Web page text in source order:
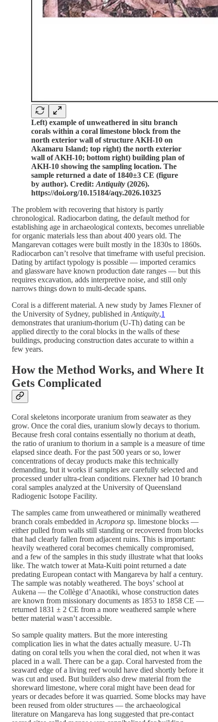
Left) example of unweathered in situ branch
corals within a coral limestone block from the
north exterior wall of structure AKH-10 on
Akamaru Island; top right) the north exterior
wall of AKH-10; bottom right) building plan of
AKH-10 showing the sampling location. The
sample returned a date of 1840±3 CE (figure
by author). Credit: Antiquity (2026).
https://doi.org/10.15184/aqy.2026.10325
The problem with recovering that history is partly
chronological. Radiocarbon dating, the default method for
establishing age in archaeological contexts, becomes unreliable
for organic materials less than about 400 years old. The
Mangarevan cottages were built mostly in the 1830s to 1860s.
Radiocarbon can’t resolve that timeframe with useful precision.
Dating by artifact typology is possible — imported ceramics
and glassware have known production date ranges — but this
requires excavation, adds interpretive noise, and still only
narrows things down to multi-decade spans.
Coral is a different material. A new study by James Flexner of
the University of Sydney, published in Antiquity,1
demonstrates that uranium-thorium (U-Th) dating can be
applied directly to the coral blocks in the walls of these
buildings, producing construction dates accurate to within a
few years.
How the Method Works, and Where It
Gets Complicated
Coral skeletons incorporate uranium from seawater as they
grow. Once the coral dies, uranium slowly decays to thorium.
Because fresh coral contains essentially no thorium at death,
the ratio of uranium to thorium in a sample is a measure of time
elapsed since death. For the past 500 years or so, lower
concentrations of decay products make this technically
demanding, but it works if samples are carefully selected and
processed under ultra-clean conditions. Flexner had 10 branch
coral samples analyzed at the University of Queensland
Radiogenic Isotope Facility.
The samples came from unweathered or minimally weathered
branch corals embedded in Acropora sp. limestone blocks —
either pulled from walls still standing or recovered from blocks
that had clearly fallen from adjacent ruins. This is important:
heavily weathered coral becomes chemically compromised,
and a few of the samples in this study illustrate what that looks
like. The watch tower at Mata-Kuiti point returned a date
predating European contact with Mangareva by half a century.
The sample was notably weathered. The boys’ school at
Aukena — the Collège d’Anaotiki, whose construction dates
are known from missionary documents as 1853 to 1858 CE —
returned 1831 ± 2 CE from a more weathered sample where
better material wasn’t accessible.
So sample quality matters. But the more interesting
complication lies in what the dates actually measure. U-Th
dating on coral tells you when the coral died, not when it was
placed in a wall. There can be a gap. Coral harvested from the
seaward edge of a living reef would have died shortly before it
was cut and used. But builders also drew material from the
shoreward limestone, where coral might have been dead for
years or decades before it was quarried. Some blocks may have
been reused from older structures — the archaeological
literature on Mangareva has long suggested that pre-contact